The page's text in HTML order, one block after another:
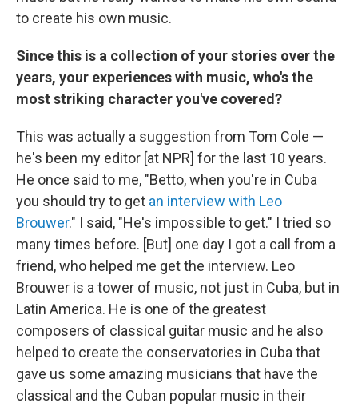
to create his own music.
Since this is a collection of your stories over the
years, your experiences with music, who's the
most striking character you've covered?
This was actually a suggestion from Tom Cole —
he's been my editor [at NPR] for the last 10 years.
He once said to me, "Betto, when you're in Cuba
you should try to get an interview with Leo
Brouwer." I said, "He's impossible to get." I tried so
many times before. [But] one day I got a call from a
friend, who helped me get the interview. Leo
Brouwer is a tower of music, not just in Cuba, but in
Latin America. He is one of the greatest
composers of classical guitar music and he also
helped to create the conservatories in Cuba that
gave us some amazing musicians that have the
classical and the Cuban popular music in their